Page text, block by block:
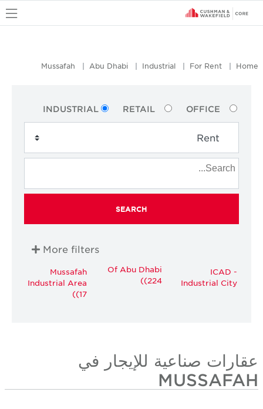
Home
For Rent
Industrial
Abu Dhabi
Mussafah
OFFICE
RETAIL
INDUSTRIAL
SEARCH
More filters
ICAD -
Industrial City
Of Abu Dhabi
(224)
Mussafah
Industrial Area
(17)
عقارات صناعية للإيجار في
MUSSAFAH